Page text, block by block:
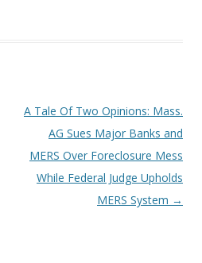
A Tale Of Two Opinions: Mass.
AG Sues Major Banks and
MERS Over Foreclosure Mess
While Federal Judge Upholds
MERS System →